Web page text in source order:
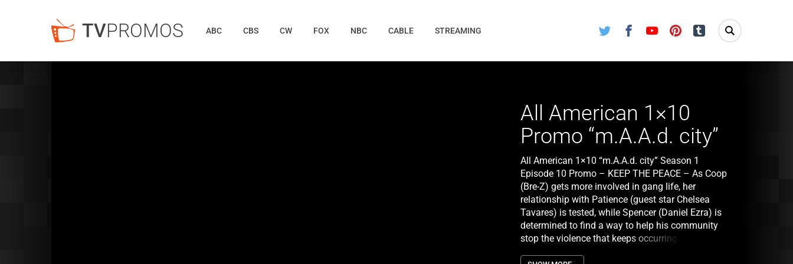
TVPROMOS Twitter FacebookYoutube Pinterest Tumblr
ABC CBS CW FOX NBC CABLE STREAMING
All American 1×10
Promo “m.A.A.d. city”
All American 1×10 “m.A.A.d. city” Season 1
Episode 10 Promo – KEEP THE PEACE – As Coop
(Bre-Z) gets more involved in gang life, her
relationship with Patience (guest star Chelsea
Tavares) is tested, while Spencer (Daniel Ezra) is
determined to find a way to help his community
stop the violence that keeps occurring. Jordan